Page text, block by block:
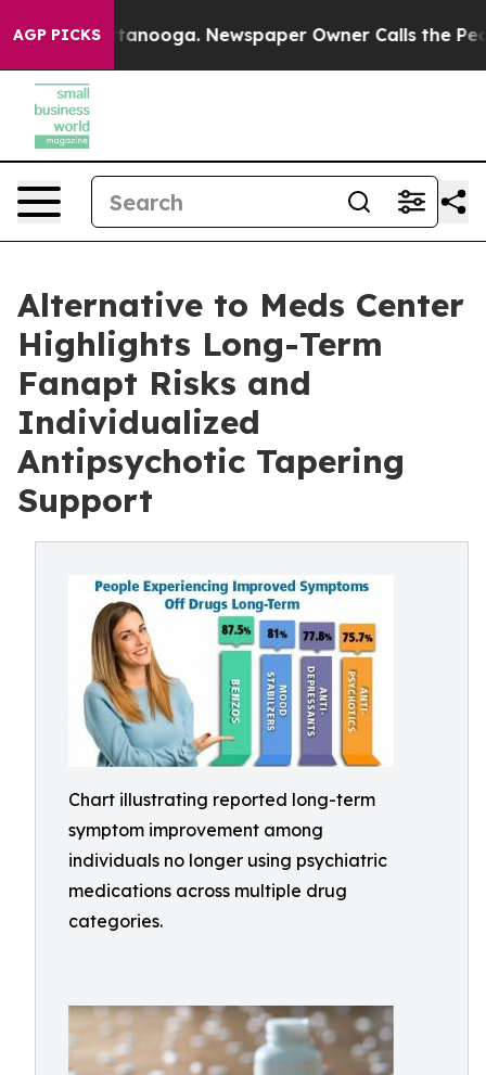
AGP PICKS Newspaper Owner Calls the People
Alternative to Meds Center
Highlights Long-Term
Fanapt Risks and
Individualized
Antipsychotic Tapering
Support
Chart illustrating reported long-term
symptom improvement among
individuals no longer using psychiatric
medications across multiple drug
categories.